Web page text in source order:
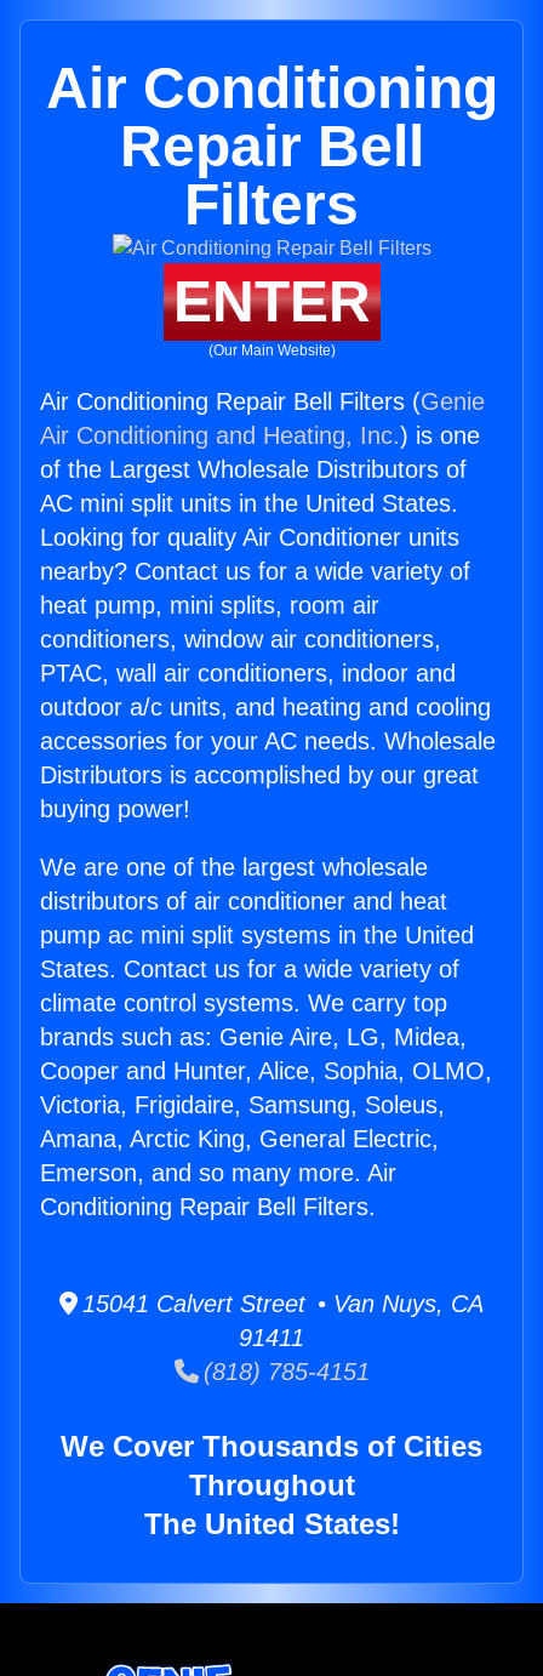
Air Conditioning
Repair Bell
Filters
ENTER
(Our Main Website)
Air Conditioning Repair Bell Filters (Genie
Air Conditioning and Heating, Inc.) is one
of the Largest Wholesale Distributors of
AC mini split units in the United States.
Looking for quality Air Conditioner units
nearby? Contact us for a wide variety of
heat pump, mini splits, room air
conditioners, window air conditioners,
PTAC, wall air conditioners, indoor and
outdoor a/c units, and heating and cooling
accessories for your AC needs. Wholesale
Distributors is accomplished by our great
buying power!
We are one of the largest wholesale
distributors of air conditioner and heat
pump ac mini split systems in the United
States. Contact us for a wide variety of
climate control systems. We carry top
brands such as: Genie Aire, LG, Midea,
Cooper and Hunter, Alice, Sophia, OLMO,
Victoria, Frigidaire, Samsung, Soleus,
Amana, Arctic King, General Electric,
Emerson, and so many more. Air
Conditioning Repair Bell Filters.
15041 Calvert Street • Van Nuys, CA
91411
(818) 785-4151
We Cover Thousands of Cities
Throughout
The United States!